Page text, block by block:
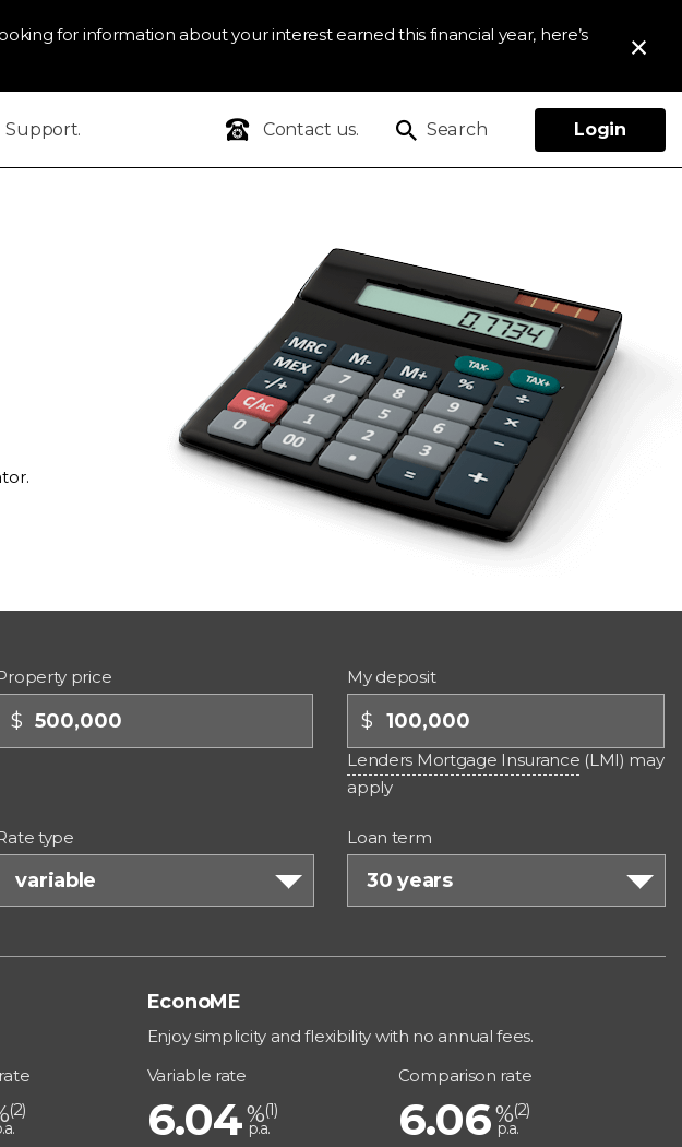
for information about your interest earned this financial year, here’s
Support. Contact us. Search Login
price
$
My deposit
$
Lenders Mortgage Insurance (LMI) may
apply
type
variable
Loan term
30 years
(2)
EconoME
Enjoy simplicity and flexibility with no annual fees.
Variable rate
6.04%
p.a.
(1)
Comparison rate
6.06%
p.a.
(2)